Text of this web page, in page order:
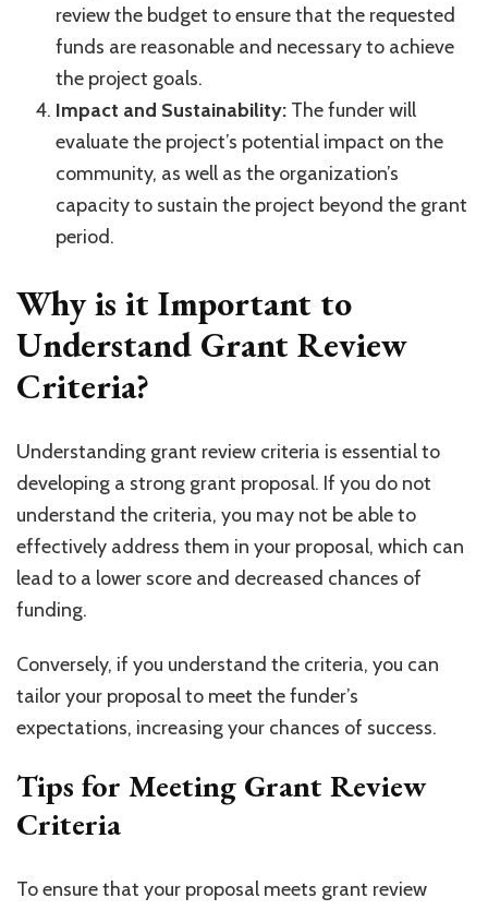
review the budget to ensure that the requested
funds are reasonable and necessary to achieve
the project goals.
Impact and Sustainability: The funder will
evaluate the project’s potential impact on the
community, as well as the organization’s
capacity to sustain the project beyond the grant
period.
Why is it Important to
Understand Grant Review
Criteria?
Understanding grant review criteria is essential to
developing a strong grant proposal. If you do not
understand the criteria, you may not be able to
effectively address them in your proposal, which can
lead to a lower score and decreased chances of
funding.
Conversely, if you understand the criteria, you can
tailor your proposal to meet the funder’s
expectations, increasing your chances of success.
Tips for Meeting Grant Review
Criteria
To ensure that your proposal meets grant review